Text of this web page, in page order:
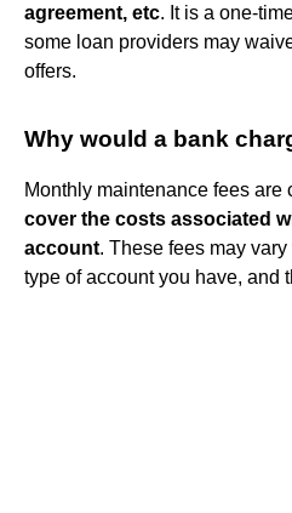
agreement, etc. It is a one-
some loan providers may
offers.
Why would a bank
Monthly maintenance fees are
cover the costs associated
account. These fees may
type of account you have, and